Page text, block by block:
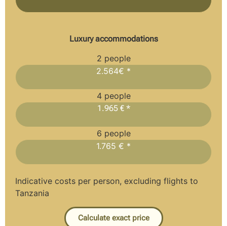
Luxury accommodations
2 people
2.564€ *
4 people
1.965 € *
6 people
1.765 € *
Indicative costs per person, excluding flights to
Tanzania
Calculate exact price